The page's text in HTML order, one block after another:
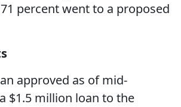
percent went to a proposed
approved as of mid-
$1.5 million loan to the